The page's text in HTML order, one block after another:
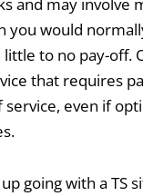
you would
to no pay-off.
that requires
even if
going with a TS